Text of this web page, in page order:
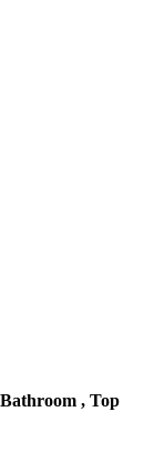
, Top